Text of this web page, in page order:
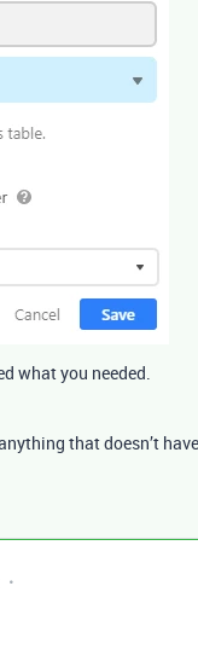
what you needed.
that doesn’t